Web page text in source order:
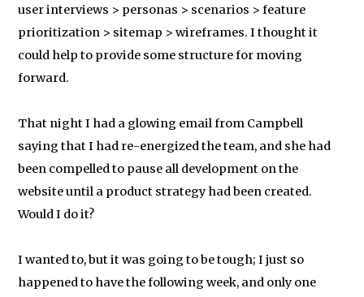
user interviews > personas > scenarios > feature
prioritization > sitemap > wireframes. I thought it
could help to provide some structure for moving
forward.
That night I had a glowing email from Campbell
saying that I had re-energized the team, and she had
been compelled to pause all development on the
website until a product strategy had been created.
Would I do it?
I wanted to, but it was going to be tough; I just so
happened to have the following week, and only one